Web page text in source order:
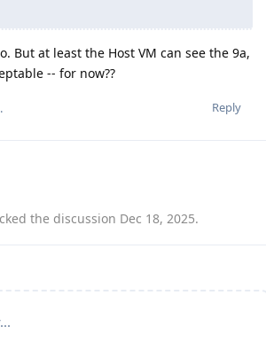
But at least the Host VM can see the 9a,
-- for now??
Reply
.
the discussion Dec 18, 2025.